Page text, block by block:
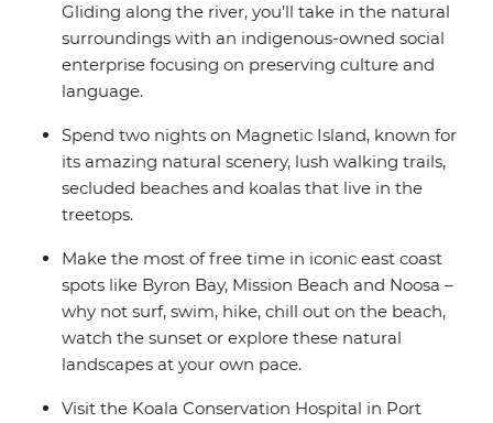
Gliding along the river, you’ll take in the natural
surroundings with an indigenous-owned social
enterprise focusing on preserving culture and
language.
Spend two nights on Magnetic Island, known for
its amazing natural scenery, lush walking trails,
secluded beaches and koalas that live in the
treetops.
Make the most of free time in iconic east coast
spots like Byron Bay, Mission Beach and Noosa –
why not surf, swim, hike, chill out on the beach,
watch the sunset or explore these natural
landscapes at your own pace.
Visit the Koala Conservation Hospital in Port